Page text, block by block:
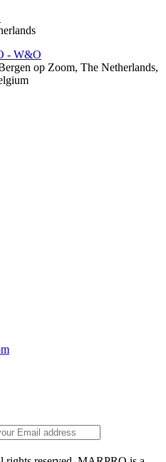
- W&O
op Zoom, The Netherlands,